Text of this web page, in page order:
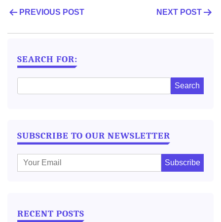
POST
NAVIGATION
PREVIOUS POST NEXT POST
SEARCH FOR:
SUBSCRIBE TO OUR NEWSLETTER
m
:RECENT POSTS